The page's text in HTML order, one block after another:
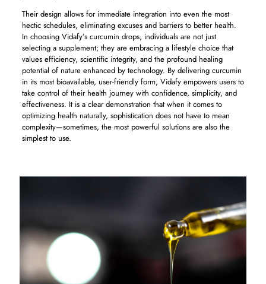
Their design allows for immediate integration into even the most
hectic schedules, eliminating excuses and barriers to better health.
In choosing Vidafy’s curcumin drops, individuals are not just
selecting a supplement; they are embracing a lifestyle choice that
values efficiency, scientific integrity, and the profound healing
potential of nature enhanced by technology. By delivering curcumin
in its most bioavailable, user-friendly form, Vidafy empowers users to
take control of their health journey with confidence, simplicity, and
effectiveness. It is a clear demonstration that when it comes to
optimizing health naturally, sophistication does not have to mean
complexity—sometimes, the most powerful solutions are also the
simplest to use.